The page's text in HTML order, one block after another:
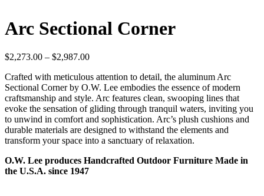
Arc Sectional Corner
$2,273.00 – $2,987.00Price
$2,273.00
through
$2,987.00
Crafted with meticulous attention to detail, the aluminum Arc
Sectional Corner by O.W. Lee embodies the essence of modern
craftsmanship and style. Arc features clean, swooping lines that
evoke the sensation of gliding through tranquil waters, inviting you
to unwind in comfort and sophistication. Arc’s plush cushions and
durable materials are designed to withstand the elements and
transform your space into a sanctuary of relaxation.
O.W. Lee produces Handcrafted Outdoor Furniture Made in
the U.S.A. since 1947